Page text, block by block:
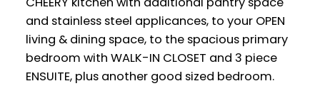
and stainless steel applicances, to your OPEN
living & dining space, to the spacious primary
bedroom with WALK-IN CLOSET and 3 piece
ENSUITE, plus another good sized bedroom.